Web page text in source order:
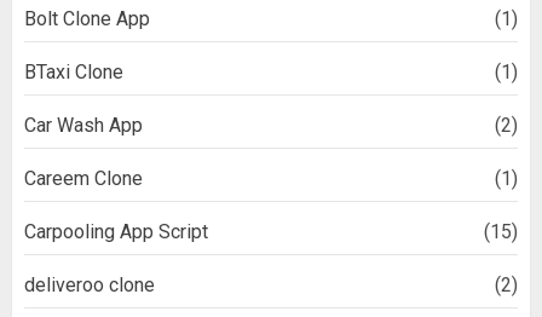
Bolt Clone App (1)
BTaxi Clone (1)
Car Wash App (2)
Careem Clone (1)
Carpooling App Script (15)
deliveroo clone (2)